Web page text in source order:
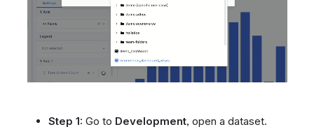
Step 1: Go to Development, open a dataset.